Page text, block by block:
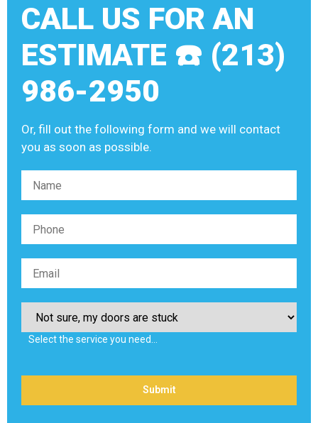
CALL US FOR AN
ESTIMATE ☎️ (213)
986-2950
Or, fill out the following form and we will contact
you as soon as possible.
Please leave this field empty.
Select the service you need…